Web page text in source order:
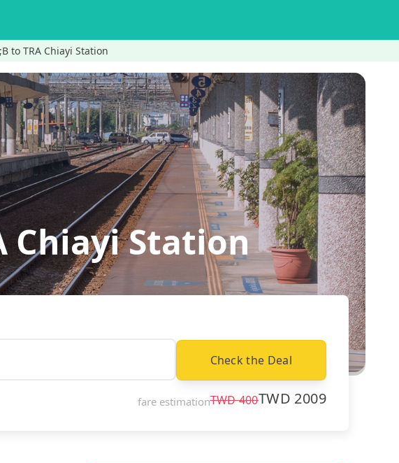
to TRA Chiayi Station
Chiayi Station
Check the Deal
fare estimationTWD400TWD 2009